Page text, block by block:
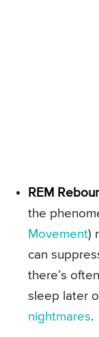
REM
the
Movement)
can
there’s
sleep later
nightmares.